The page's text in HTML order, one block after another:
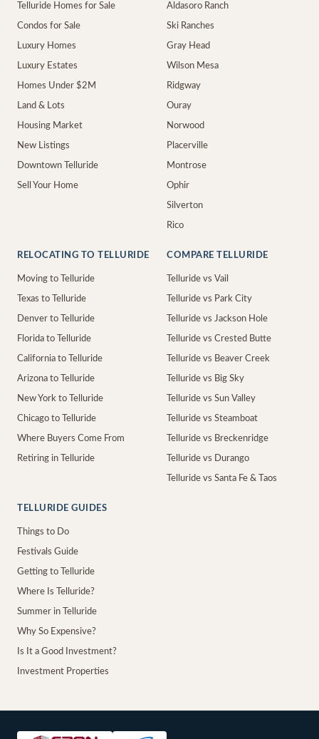
Telluride Homes for Sale
Condos for Sale
Luxury Homes
Luxury Estates
Homes Under $2M
Land & Lots
Housing Market
New Listings
Downtown Telluride
Sell Your Home
Aldasoro Ranch
Ski Ranches
Gray Head
Wilson Mesa
Ridgway
Ouray
Norwood
Placerville
Montrose
Ophir
Silverton
Rico
RELOCATING TO TELLURIDE
Moving to Telluride
Texas to Telluride
Denver to Telluride
Florida to Telluride
California to Telluride
Arizona to Telluride
New York to Telluride
Chicago to Telluride
Where Buyers Come From
Retiring in Telluride
COMPARE TELLURIDE
Telluride vs Vail
Telluride vs Park City
Telluride vs Jackson Hole
Telluride vs Crested Butte
Telluride vs Beaver Creek
Telluride vs Big Sky
Telluride vs Sun Valley
Telluride vs Steamboat
Telluride vs Breckenridge
Telluride vs Durango
Telluride vs Santa Fe & Taos
TELLURIDE GUIDES
Things to Do
Festivals Guide
Getting to Telluride
Where Is Telluride?
Summer in Telluride
Why So Expensive?
Is It a Good Investment?
Investment Properties